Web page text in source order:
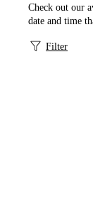
Check out our
date and time
Filter